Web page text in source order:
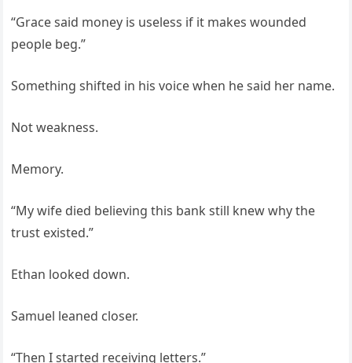
“Grace said money is useless if it makes wounded
people beg.”
Something shifted in his voice when he said her name.
Not weakness.
Memory.
“My wife died believing this bank still knew why the
trust existed.”
Ethan looked down.
Samuel leaned closer.
“Then I started receiving letters.”